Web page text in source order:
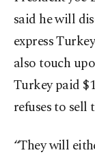
said he will
express
also touch
Turkey paid
refuses to sell
“They will